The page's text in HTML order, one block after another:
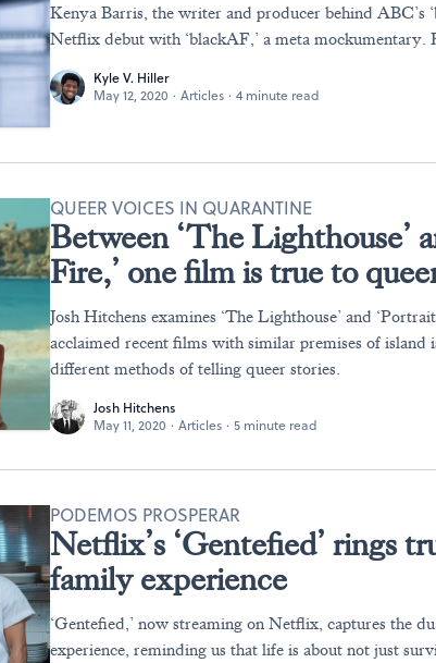
Kenya Barris, the writer and producer behind ABC’s
Netflix debut with ‘blackAF,’ a meta
Kyle V. Hiller
May 12, 2020 · Articles · 4 minute read
Between ‘The Lighthouse’
Fire,’ one film is true to
QUEER VOICES IN QUARANTINE
Josh Hitchens examines ‘The Lighthouse’ and
acclaimed recent films with similar premises of island
different methods of telling queer stories.
Josh Hitchens
May 11, 2020 · Articles · 5 minute read
Netflix’s ‘Gentefied’ rings
family experience
PODEMOS PROSPERAR
‘Gentefied,’ now streaming on Netflix, captures the
experience, reminding us that life is about not just